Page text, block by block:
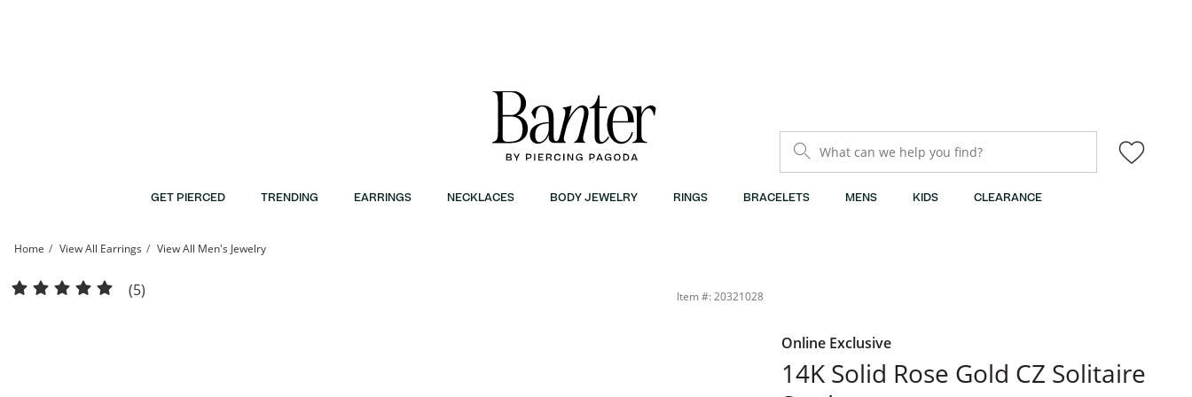
What can we help you find?
GET PIERCED TRENDING EARRINGS NECKLACES BODY JEWELRY RINGS BRACELETS MENS KIDS CLEARANCE
Home View All Earrings View All Men's Jewelry
14K Solid Rose Gold CZ Solitaire Studs | Banter
(5) Item #: 20321028
Online Exclusive
14K Solid Rose Gold CZ Solitaire